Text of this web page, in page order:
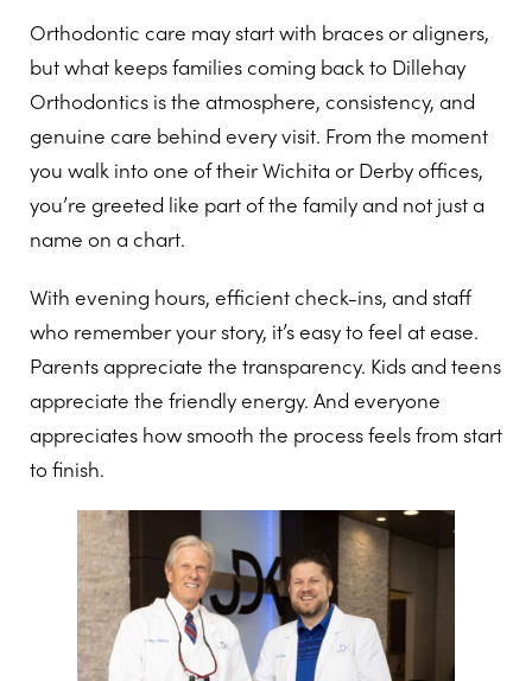
Orthodontic care may start with braces or aligners,
but what keeps families coming back to Dillehay
Orthodontics is the atmosphere, consistency, and
genuine care behind every visit. From the moment
you walk into one of their Wichita or Derby offices,
you’re greeted like part of the family and not just a
name on a chart.
With evening hours, efficient check-ins, and staff
who remember your story, it’s easy to feel at ease.
Parents appreciate the transparency. Kids and teens
appreciate the friendly energy. And everyone
appreciates how smooth the process feels from start
to finish.